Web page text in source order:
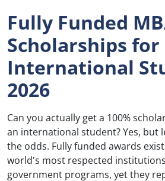
Fully Funded
Scholarships for
International
2026
Can you actually get a 100%
an international student? Yes, but
the odds. Fully funded awards
world's most respected
government programs, yet they